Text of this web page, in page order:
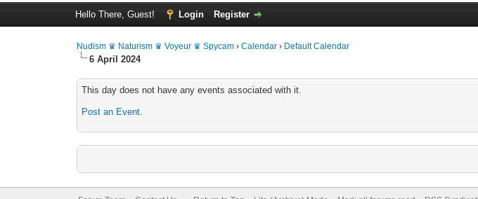
Hello There, Guest! Login Register
Nudism ♛ Naturism ♛ Voyeur ♛ Spycam ›Calendar › Default Calendar
6 April 2024
This day does not have any events associated with it.
Post an Event.